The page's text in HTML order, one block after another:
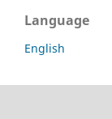
Language
English